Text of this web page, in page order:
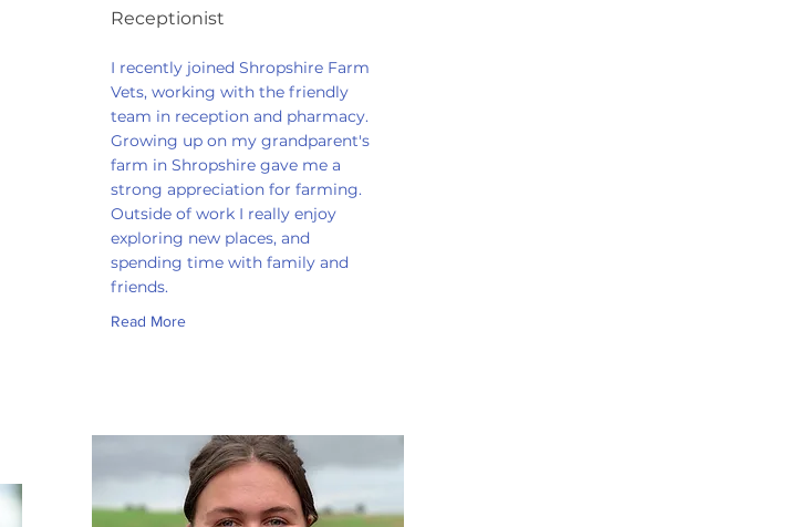
Receptionist
I recently joined Shropshire Farm
Vets, working with the friendly
team in reception and pharmacy.
Growing up on my grandparent's
farm in Shropshire gave me a
strong appreciation for farming.
Outside of work I really enjoy
exploring new places, and
spending time with family and
friends.
Read More